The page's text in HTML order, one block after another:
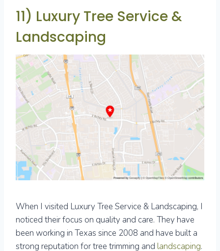
11) Luxury Tree Service &
Landscaping
When I visited Luxury Tree Service & Landscaping, I
noticed their focus on quality and care. They have
been working in Texas since 2008 and have built a
strong reputation for tree trimming and landscaping.